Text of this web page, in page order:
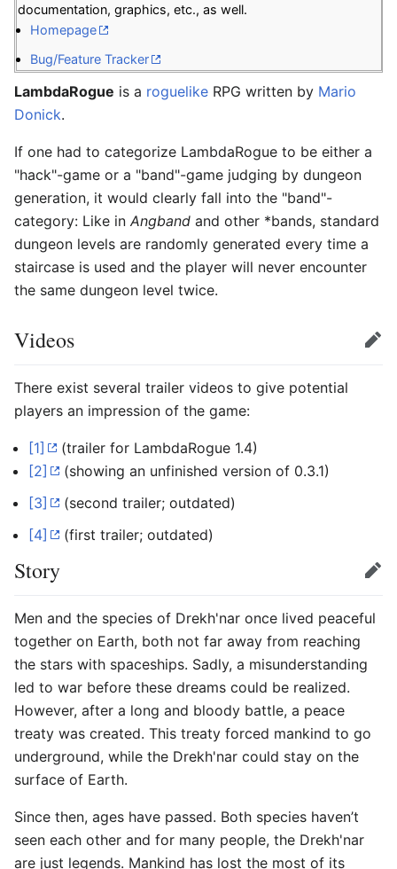
documentation, graphics, etc., as well.
Homepage
Bug/Feature Tracker
LambdaRogue is a roguelike RPG written by Mario
Donick.
If one had to categorize LambdaRogue to be either a
"hack"-game or a "band"-game judging by dungeon
generation, it would clearly fall into the "band"-
category: Like in Angband and other *bands, standard
dungeon levels are randomly generated every time a
staircase is used and the player will never encounter
the same dungeon level twice.
Videos Edit
There exist several trailer videos to give potential
players an impression of the game:
[1]
(trailer for LambdaRogue 1.4)
[2]
(showing an unfinished version of 0.3.1)
[3]
(second trailer; outdated)
[4]
(first trailer; outdated)
Story Edit
Men and the species of Drekh'nar once lived peaceful
together on Earth, both not far away from reaching
the stars with spaceships. Sadly, a misunderstanding
led to war before these dreams could be realized.
However, after a long and bloody battle, a peace
treaty was created. This treaty forced mankind to go
underground, while the Drekh'nar could stay on the
surface of Earth.
Since then, ages have passed. Both species haven’t
seen each other and for many people, the Drekh'nar
are just legends. Mankind has lost the most of its